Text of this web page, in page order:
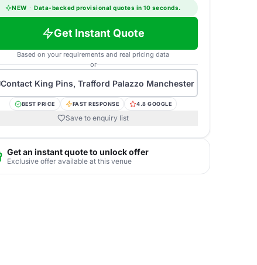
NEW · Data-backed provisional quotes in 10 seconds.
Get Instant Quote
Based on your requirements and real pricing data
or
Contact King Pins, Trafford Palazzo Manchester
BEST PRICE FAST RESPONSE 4.8 GOOGLE
Save to enquiry list
Get an instant quote to unlock offer
Exclusive offer available at this venue